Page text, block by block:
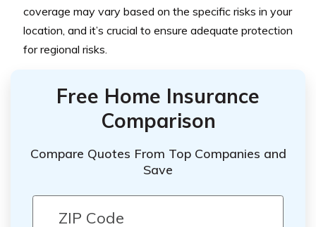
coverage may vary based on the specific risks in your
location, and it’s crucial to ensure adequate protection
for regional risks.
Free Home Insurance
Comparison
Compare Quotes From Top Companies and
Save